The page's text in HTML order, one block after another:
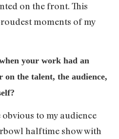
on the front. This
moments of my
your work had an
on the talent, the audience,
to my audience
halftime show with